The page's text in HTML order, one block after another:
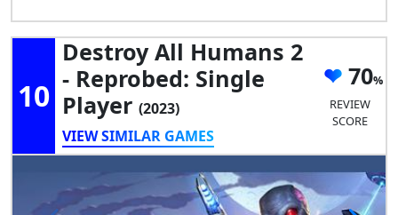
10
Destroy All Humans 2
- Reprobed: Single
Player (2023)
VIEW SIMILAR GAMES
70
REVIEW
SCORE